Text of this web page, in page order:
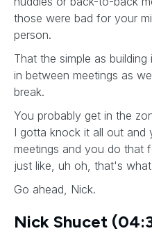
those were bad for your
person.
That the simple as
in between meetings as
break.
You probably get in the
I gotta knock it all out
meetings and you do that
just like, uh oh, that's
Go ahead, Nick.
Nick Shucet